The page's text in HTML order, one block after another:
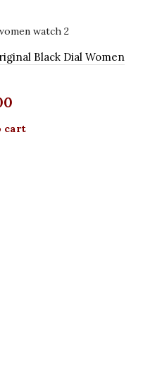
Black Dial Women
cart